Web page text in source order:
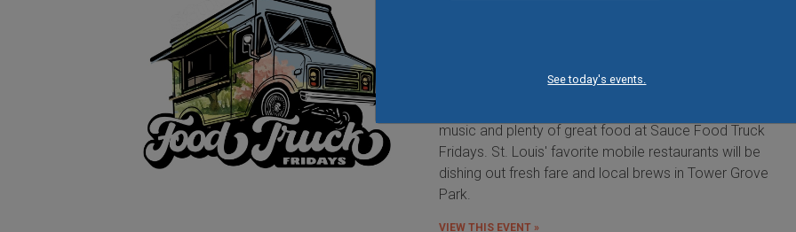
See today's events.
It's the food truck event that started them all! Local
music and plenty of great food at Sauce Food Truck
Fridays. St. Louis' favorite mobile restaurants will be
dishing out fresh fare and local brews in Tower Grove
Park.
VIEW THIS EVENT »